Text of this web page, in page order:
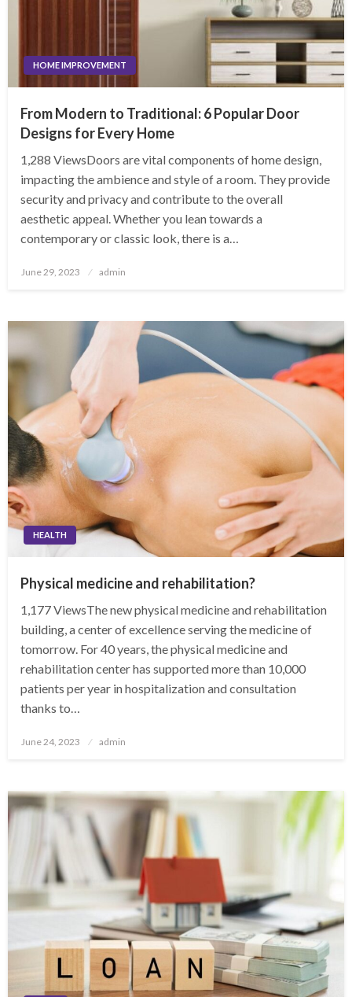
HOME IMPROVEMENT
From Modern to Traditional: 6 Popular Door
Designs for Every Home
1,288 ViewsDoors are vital components of home design,
impacting the ambience and style of a room. They provide
security and privacy and contribute to the overall
aesthetic appeal. Whether you lean towards a
contemporary or classic look, there is a…
Posted
June 29, 2023 admin
HEALTH
Physical medicine and rehabilitation?
1,177 ViewsThe new physical medicine and rehabilitation
building, a center of excellence serving the medicine of
tomorrow. For 40 years, the physical medicine and
rehabilitation center has supported more than 10,000
patients per year in hospitalization and consultation
thanks to…
Posted
June 24, 2023 admin